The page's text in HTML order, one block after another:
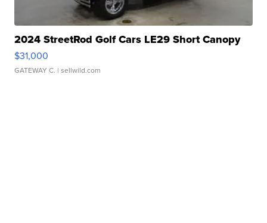
2024 StreetRod Golf Cars LE29 Short Canopy
$31,000
GATEWAY C. | sellwild.com